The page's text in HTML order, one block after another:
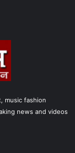
music fashion
news and videos